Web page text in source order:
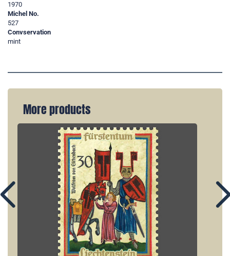
1970
Michel No.
527
Convservation
mint
More products